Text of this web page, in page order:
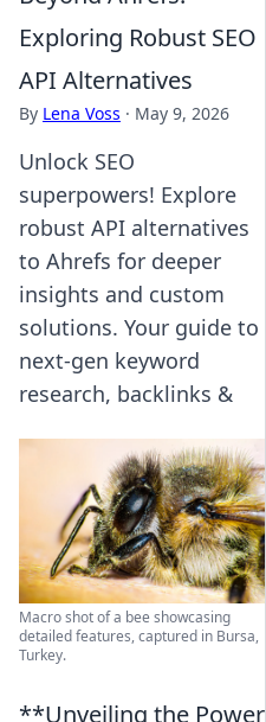
Exploring Robust SEO
API Alternatives
By Lena Voss · May 9, 2026
Unlock SEO
superpowers! Explore
robust API alternatives
to Ahrefs for deeper
insights and custom
solutions. Your guide to
next-gen keyword
research, backlinks &
Macro shot of a bee showcasing
detailed features, captured in Bursa,
Turkey.
**Unveiling the Power